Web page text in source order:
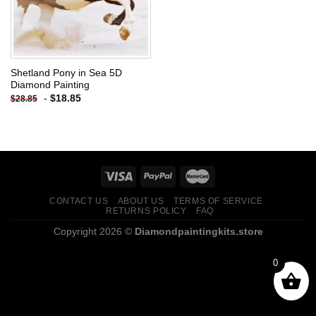
Shetland Pony in Sea 5D
Diamond Painting
$28.85 - $18.85
CONTACT US ABOUT US
TERMS OF SERVICE
RETURNS POLICY
FAQ
Copyright 2026 © Diamondpaintingkits.store
0